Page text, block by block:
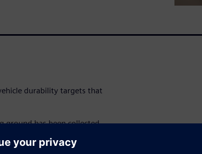
durability targets that
ground has been collected
analyzed and durability
profile. As physical testing